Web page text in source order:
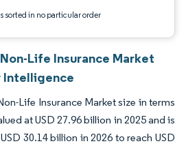
sorted in no particular order
Life Insurance Market
Intelligence
Life Insurance Market size in terms
at USD 27.96 billion in 2025 and is
30.14 billion in 2026 to reach USD